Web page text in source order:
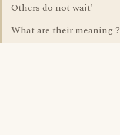
Others do not wait'
What are their meaning ?